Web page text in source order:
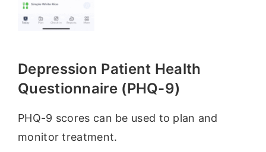
Depression Patient Health
Questionnaire (PHQ-9)
PHQ-9 scores can be used to plan and
monitor treatment.